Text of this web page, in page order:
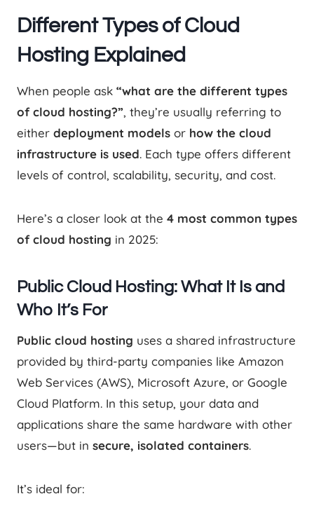
Different Types of Cloud
Hosting Explained
When people ask “what are the different types
of cloud hosting?”, they’re usually referring to
either deployment models or how the cloud
infrastructure is used. Each type offers different
levels of control, scalability, security, and cost.
Here’s a closer look at the 4 most common types
of cloud hosting in 2025:
Public Cloud Hosting: What It Is and
Who It’s For
Public cloud hosting uses a shared infrastructure
provided by third-party companies like Amazon
Web Services (AWS), Microsoft Azure, or Google
Cloud Platform. In this setup, your data and
applications share the same hardware with other
users—but in secure, isolated containers.
It’s ideal for: